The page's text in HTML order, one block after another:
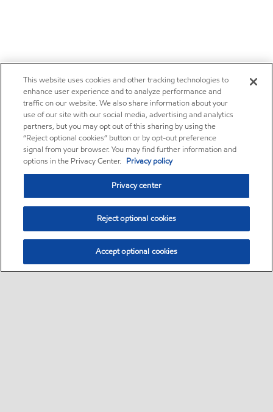
This website uses cookies and other tracking technologies to
enhance user experience and to analyze performance and
traffic on our website. We also share information about your
use of our site with our social media, advertising and analytics
partners, but you may opt out of this sharing by using the
“Reject optional cookies” button or by opt-out preference
signal from your browser. You may find further information and
options in the Privacy Center. Privacy policy
Privacy center
Reject optional cookies
Accept optional cookies